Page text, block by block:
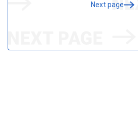
Next page